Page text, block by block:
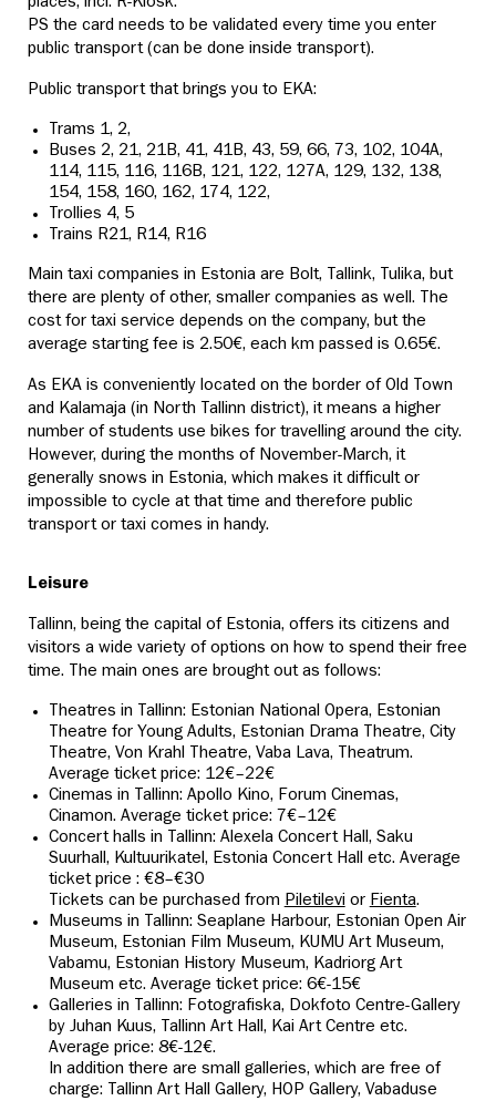
PS the card needs to be validated every time you enter
public transport (can be done inside transport).
Public transport that brings you to EKA:
Trams 1, 2,
Buses 2, 21, 21B, 41, 41B, 43, 59, 66, 73, 102, 104A,
114, 115, 116, 116B, 121, 122, 127A, 129, 132, 138,
154, 158, 160, 162, 174, 122,
Trollies 4, 5
Trains R21, R14, R16
Main taxi companies in Estonia are Bolt, Tallink, Tulika, but
there are plenty of other, smaller companies as well. The
cost for taxi service depends on the company, but the
average starting fee is 2.50€, each km passed is 0.65€.
As EKA is conveniently located on the border of Old Town
and Kalamaja (in North Tallinn district), it means a higher
number of students use bikes for travelling around the city.
However, during the months of November-March, it
generally snows in Estonia, which makes it difficult or
impossible to cycle at that time and therefore public
transport or taxi comes in handy.
Leisure
Tallinn, being the capital of Estonia, offers its citizens and
visitors a wide variety of options on how to spend their free
time. The main ones are brought out as follows:
Theatres in Tallinn: Estonian National Opera, Estonian
Theatre for Young Adults, Estonian Drama Theatre, City
Theatre, Von Krahl Theatre, Vaba Lava, Theatrum.
Average ticket price: 12€–22€
Cinemas in Tallinn: Apollo Kino, Forum Cinemas,
Cinamon. Average ticket price: 7€–12€
Concert halls in Tallinn: Alexela Concert Hall, Saku
Suurhall, Kultuurikatel, Estonia Concert Hall etc. Average
ticket price : €8–€30
Tickets can be purchased from Piletilevi or Fienta.
Museums in Tallinn: Seaplane Harbour, Estonian Open Air
Museum, Estonian Film Museum, KUMU Art Museum,
Vabamu, Estonian History Museum, Kadriorg Art
Museum etc. Average ticket price: 6€-15€
Galleries in Tallinn: Fotografiska, Dokfoto Centre-Gallery
by Juhan Kuus, Tallinn Art Hall, Kai Art Centre etc.
Average price: 8€-12€.
In addition there are small galleries, which are free of
charge: Tallinn Art Hall Gallery, HOP Gallery, Vabaduse